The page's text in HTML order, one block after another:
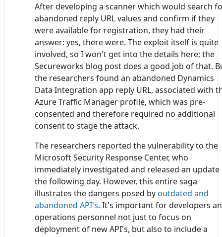
After developing a scanner which would search
abandoned reply URL values and confirm if they
were available for registration, they had their
answer: yes, there were. The exploit itself is quite
involved, so I won't get into the details here; the
Secureworks blog post does a good job of that.
the researchers found an abandoned Dynamics
Data Integration app reply URL, associated with
Azure Traffic Manager profile, which was pre-
consented and therefore required no additional
consent to stage the attack.
The researchers reported the vulnerability to the
Microsoft Security Response Center, who
immediately investigated and released an update
the following day. However, this entire saga
illustrates the dangers posed byoutdated and
abandoned API's. It's important for developers
operations personnel not just to focus on
deployment of new API's, but also to include a